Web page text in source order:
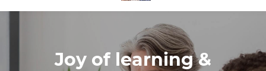
Joy of learning &